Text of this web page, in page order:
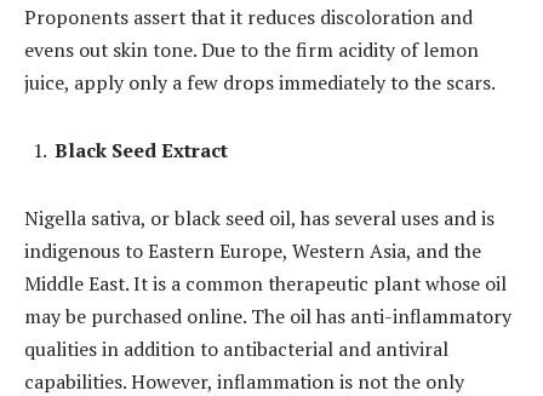
Proponents assert that it reduces discoloration and
evens out skin tone. Due to the firm acidity of lemon
juice, apply only a few drops immediately to the scars.
Black Seed Extract
Nigella sativa, or black seed oil, has several uses and is
indigenous to Eastern Europe, Western Asia, and the
Middle East. It is a common therapeutic plant whose oil
may be purchased online. The oil has anti-inflammatory
qualities in addition to antibacterial and antiviral
capabilities. However, inflammation is not the only